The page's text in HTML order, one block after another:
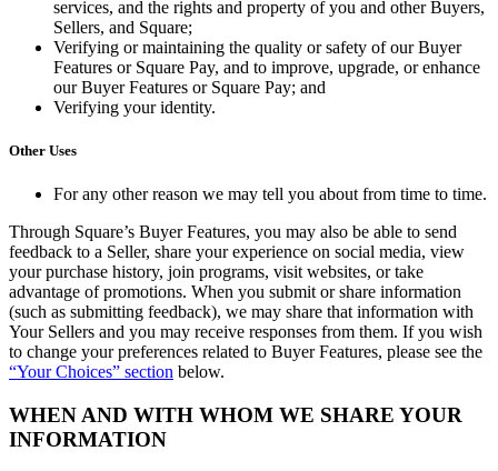
services, and the rights and property of you and other Buyers,
Sellers, and Square;
Verifying or maintaining the quality or safety of our Buyer
Features or Square Pay, and to improve, upgrade, or enhance
our Buyer Features or Square Pay; and
Verifying your identity.
Other Uses
For any other reason we may tell you about from time to time.
Through Square’s Buyer Features, you may also be able to send
feedback to a Seller, share your experience on social media, view
your purchase history, join programs, visit websites, or take
advantage of promotions. When you submit or share information
(such as submitting feedback), we may share that information with
Your Sellers and you may receive responses from them. If you wish
to change your preferences related to Buyer Features, please see the
“Your Choices” section below.
WHEN AND WITH WHOM WE SHARE YOUR
INFORMATION